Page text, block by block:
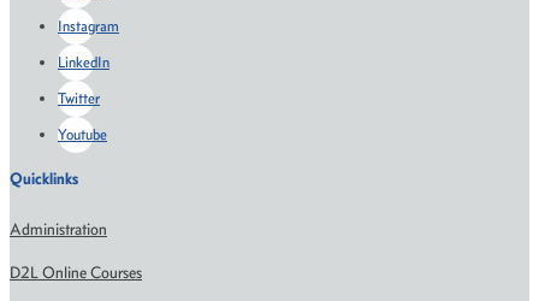
Instagram
LinkedIn
Twitter
Youtube
Quicklinks
Administration
D2L Online Courses